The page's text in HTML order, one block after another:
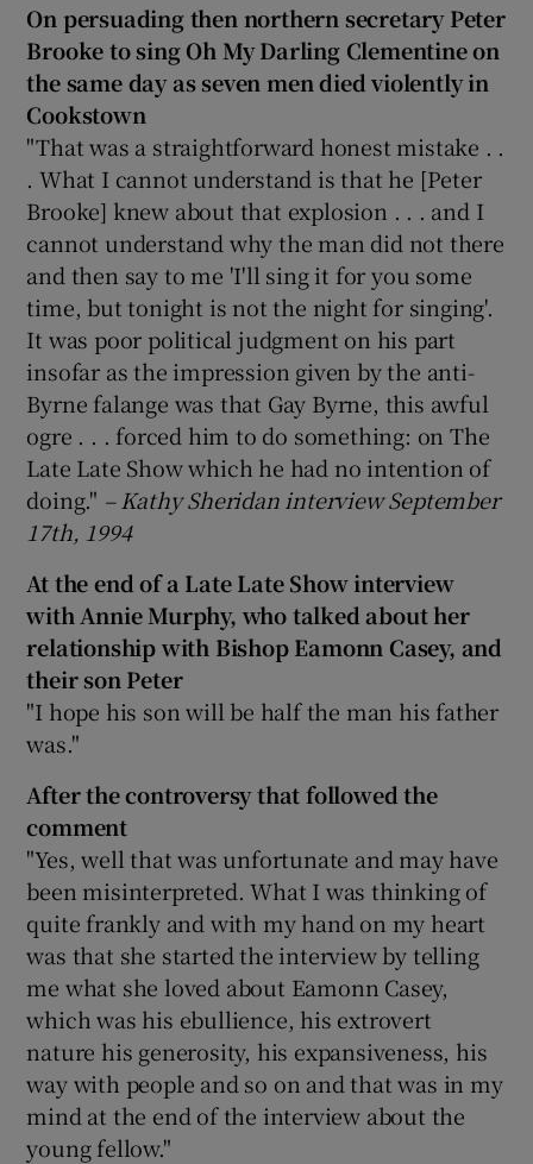
Show Gaeilge sub sections
Show History sub sections
Show Sponsored sub sections
On persuading then northern secretary Peter
Brooke to sing Oh My Darling Clementine on
the same day as seven men died violently in
Cookstown
"That was a straightforward honest mistake . .
. What I cannot understand is that he [Peter
Brooke] knew about that explosion . . . and I
cannot understand why the man did not there
and then say to me 'I'll sing it for you some
time, but tonight is not the night for singing'.
It was poor political judgment on his part
insofar as the impression given by the anti-
Byrne falange was that Gay Byrne, this awful
ogre . . . forced him to do something: on The
Late Late Show which he had no intention of
doing." – Kathy Sheridan interview September
17th, 1994
At the end of a Late Late Show interview
with Annie Murphy, who talked about her
relationship with Bishop Eamonn Casey, and
their son Peter
"I hope his son will be half the man his father
was."
After the controversy that followed the
comment
"Yes, well that was unfortunate and may have
been misinterpreted. What I was thinking of
quite frankly and with my hand on my heart
was that she started the interview by telling
me what she loved about Eamonn Casey,
which was his ebullience, his extrovert
nature his generosity, his expansiveness, his
way with people and so on and that was in my
mind at the end of the interview about the
young fellow."